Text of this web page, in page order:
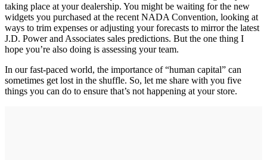
taking place at your dealership. You might be waiting for the new
widgets you purchased at the recent NADA Convention, looking at
ways to trim expenses or adjusting your forecasts to mirror the latest
J.D. Power and Associates sales predictions. But the one thing I
hope you’re also doing is assessing your team.
In our fast-paced world, the importance of “human capital” can
sometimes get lost in the shuffle. So, let me share with you five
things you can do to ensure that’s not happening at your store.